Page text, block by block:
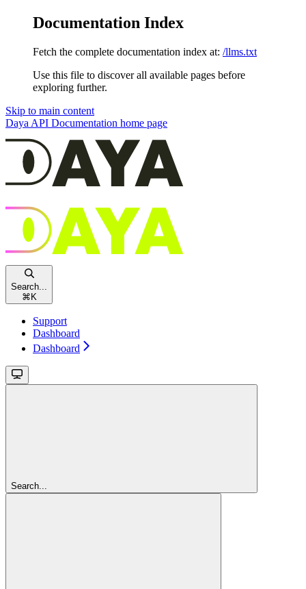
Documentation Index
Fetch the complete documentation index at: /llms.txt
Use this file to discover all available pages before
exploring further.
Skip to main content
Daya API Documentation home page
Search...
⌘ K
Support
Dashboard
Dashboard
Search...